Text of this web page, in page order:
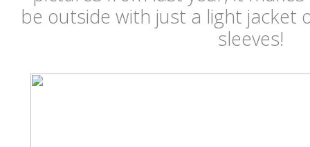
be outside with just a light jacket
sleeves!